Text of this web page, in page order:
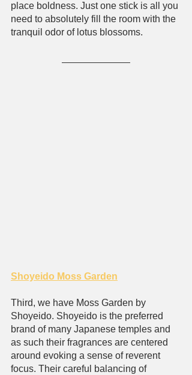
place boldness. Just one stick is all you
need to absolutely fill the room with the
tranquil odor of lotus blossoms.
Shoyeido Moss Garden
Third, we have Moss Garden by
Shoyeido. Shoyeido is the preferred
brand of many Japanese temples and
as such their fragrances are centered
around evoking a sense of reverent
focus. Their careful balancing of